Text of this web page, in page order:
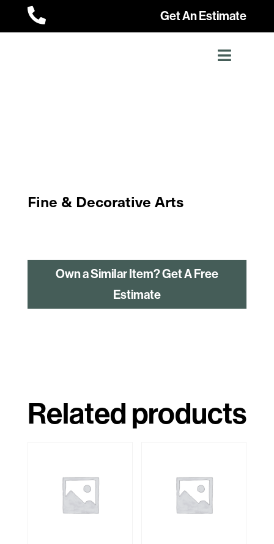
 Get An Estimate
Fine & Decorative Arts
Own a Similar Item? Get A Free
Estimate
Related products